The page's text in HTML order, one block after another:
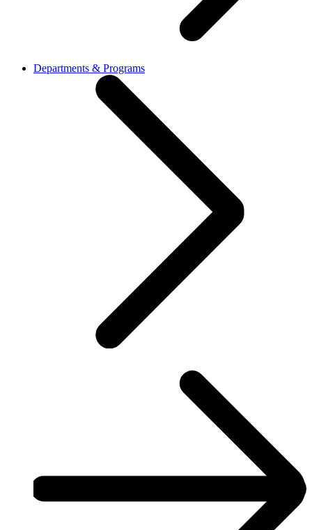
Departments & Programs